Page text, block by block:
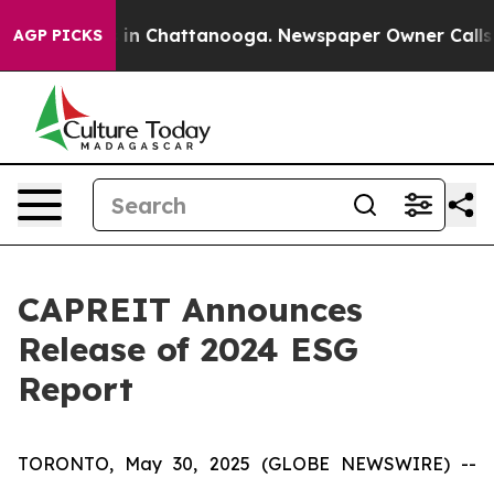
AGP PICKS
Chaos in Chattanooga. Newspaper Owner Calls
CAPREIT Announces
Release of 2024 ESG
Report
TORONTO, May 30, 2025 (GLOBE NEWSWIRE) --